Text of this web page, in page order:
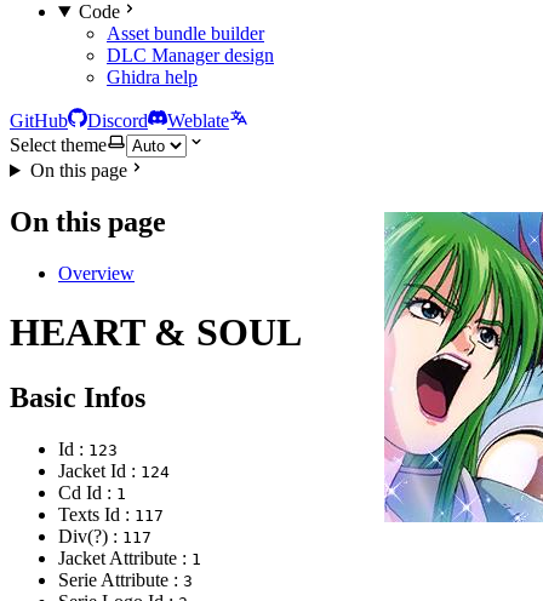
Code
Asset bundle builder
DLC Manager design
Ghidra help
GitHub Discord
Weblate
Select theme
On this page
On this page
Overview
HEART & SOUL
Basic Infos
Id : 123
Jacket Id : 124
Cd Id : 1
Texts Id : 117
Div(?) : 117
Jacket Attribute : 1
Serie Attribute : 3